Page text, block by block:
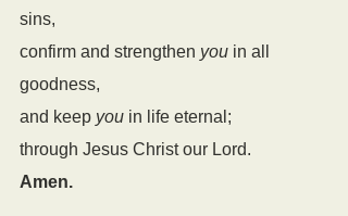
sins,
confirm and strengthen you in all
goodness,
and keep you in life eternal;
through Jesus Christ our Lord.
Amen.